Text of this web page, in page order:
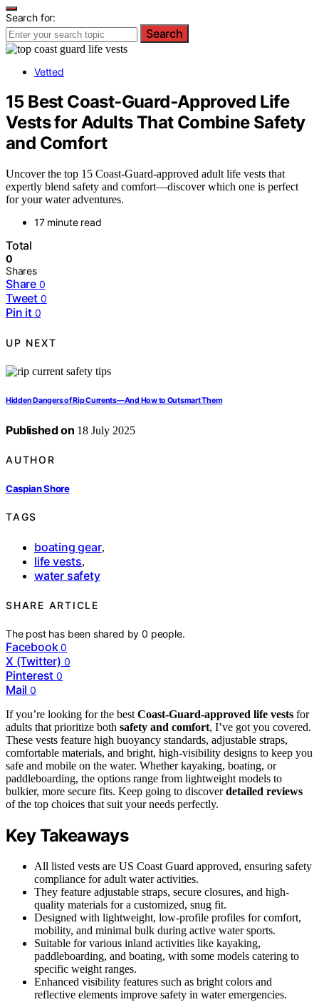
Search for:
Search
Vetted
15 Best Coast‑Guard‑Approved Life
Vests for Adults That Combine Safety
and Comfort
Uncover the top 15 Coast-Guard-approved adult life vests that
expertly blend safety and comfort—discover which one is perfect
for your water adventures.
17 minute read
Total
0
Shares
Share 0
Tweet 0
Pin it 0
UP NEXT
Hidden Dangers of Rip Currents—And How to Outsmart Them
Published on 18 July 2025
AUTHOR
Caspian Shore
TAGS
boating gear,
life vests,
water safety
SHARE ARTICLE
The post has been shared by0 people.
Facebook 0
X (Twitter) 0
Pinterest 0
Mail 0
If you’re looking for the best Coast-Guard-approved life vests for
adults that prioritize both safety and comfort, I’ve got you covered.
These vests feature high buoyancy standards, adjustable straps,
comfortable materials, and bright, high-visibility designs to keep you
safe and mobile on the water. Whether kayaking, boating, or
paddleboarding, the options range from lightweight models to
bulkier, more secure fits. Keep going to discoverdetailed reviews
of the top choices that suit your needs perfectly.
Key Takeaways
All listed vests are US Coast Guard approved, ensuring safety
compliance for adult water activities.
They feature adjustable straps, secure closures, and high-
quality materials for a customized, snug fit.
Designed with lightweight, low-profile profiles for comfort,
mobility, and minimal bulk during active water sports.
Suitable for various inland activities like kayaking,
paddleboarding, and boating, with some models catering to
specific weight ranges.
Enhanced visibility features such as bright colors and
reflective elements improve safety in water emergencies.